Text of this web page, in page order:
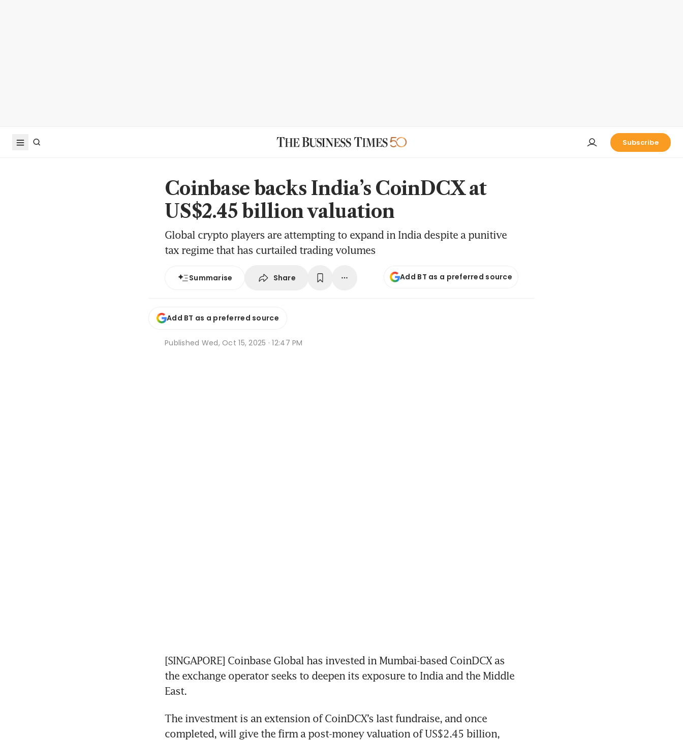
Subscribe
Coinbase backs India’s CoinDCX at
US$2.45 billion valuation
Global crypto players are attempting to expand in India despite a punitive
tax regime that has curtailed trading volumes
Summarise Share Add BT as a preferred source
Add BT as a preferred source
Published Wed, Oct 15, 2025 · 12:47 PM
[SINGAPORE] Coinbase Global has invested in Mumbai-based CoinDCX as
the exchange operator seeks to deepen its exposure to India and the Middle
East.
The investment is an extension of CoinDCX’s last fundraise, and once
completed, will give the firm a post-money valuation of US$2.45 billion,